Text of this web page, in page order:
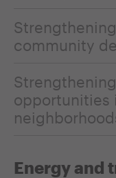
community
opportunities
Energy and